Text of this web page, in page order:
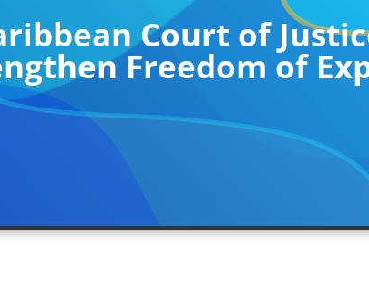
Court of
Freedom of